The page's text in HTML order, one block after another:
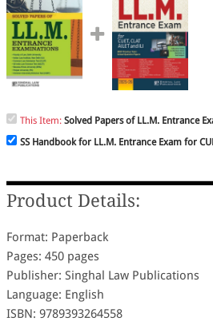
This Item: Solved Papers of LL.M. Entrance
SS Handbook for LL.M. Entrance Exam for
Product Details:
Format: Paperback
Pages: 450 pages
Publisher: Singhal Law Publications
Language: English
ISBN: 9789393264558